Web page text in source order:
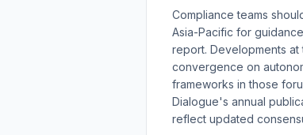
Compliance teams
Asia-Pacific for
report. Developments at
convergence on
frameworks in those
Dialogue's annual
reflect updated